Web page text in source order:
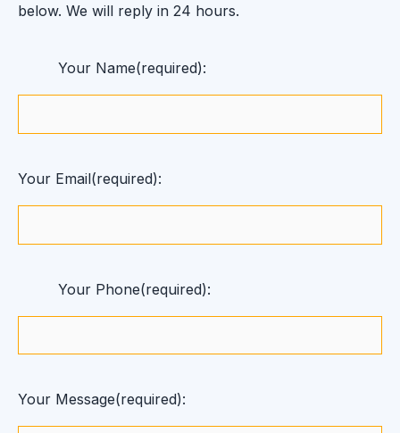
below. We will reply in 24 hours.
Your Name(required):
Your Email(required):
Your Phone(required):
Your Message(required):